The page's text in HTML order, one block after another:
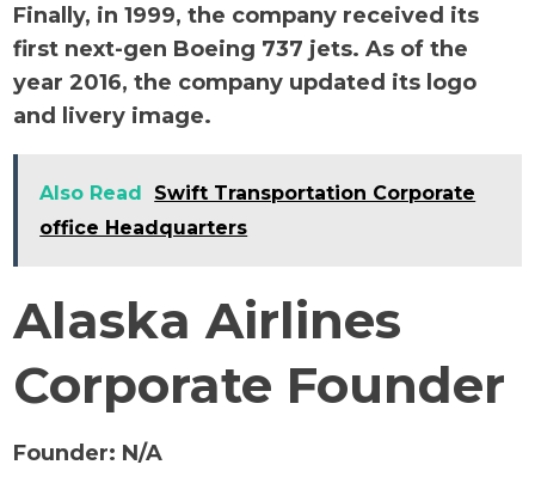
Finally, in 1999, the company received its
first next-gen Boeing 737 jets. As of the
year 2016, the company updated its logo
and livery image.
Also Read
Swift Transportation Corporate
office Headquarters
Alaska Airlines
Corporate Founder
Founder: N/A